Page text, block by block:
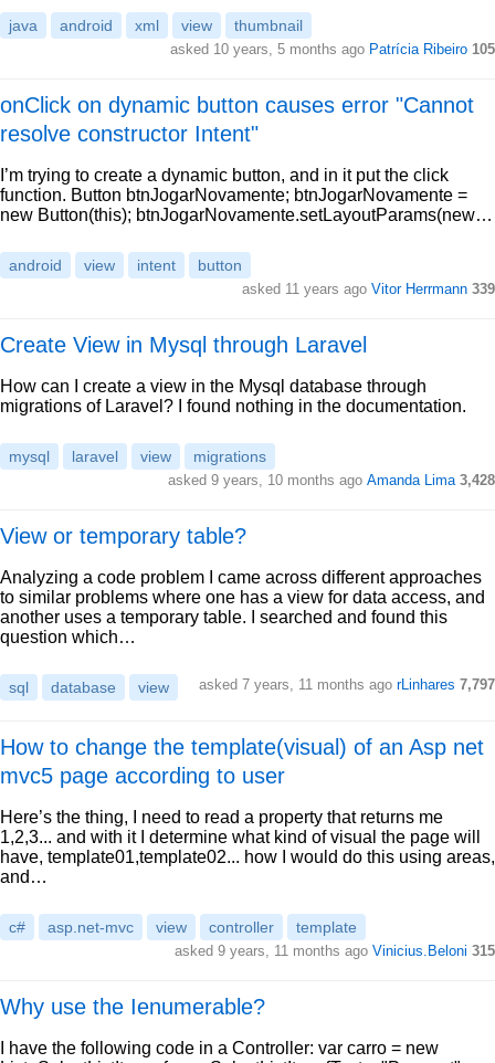
java android xml view thumbnail
asked 10 years, 5 months ago Patrícia Ribeiro 105
onClick on dynamic button causes error "Cannot
resolve constructor Intent"
I’m trying to create a dynamic button, and in it put the click
function. Button btnJogarNovamente; btnJogarNovamente =
new Button(this); btnJogarNovamente.setLayoutParams(new…
android view intent button
asked 11 years ago Vitor Herrmann 339
Create View in Mysql through Laravel
How can I create a view in the Mysql database through
migrations of Laravel? I found nothing in the documentation.
mysql laravel view migrations
asked 9 years, 10 months ago Amanda Lima 3,428
View or temporary table?
Analyzing a code problem I came across different approaches
to similar problems where one has a view for data access, and
another uses a temporary table. I searched and found this
question which…
sql database view asked 7 years, 11 months ago rLinhares 7,797
How to change the template(visual) of an Asp net
mvc5 page according to user
Here’s the thing, I need to read a property that returns me
1,2,3... and with it I determine what kind of visual the page will
have, template01,template02... how I would do this using areas,
and…
c# asp.net-mvc view controller template
asked 9 years, 11 months ago Vinicius.Beloni 315
Why use the Ienumerable?
I have the following code in a Controller: var carro = new